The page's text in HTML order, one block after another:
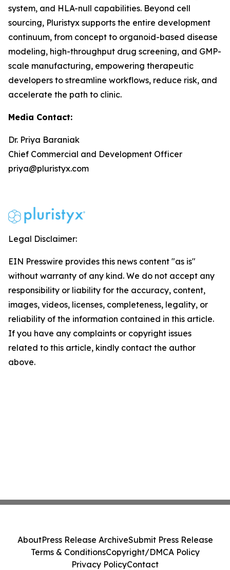
system, and HLA-null capabilities. Beyond cell
sourcing, Pluristyx supports the entire development
continuum, from concept to organoid-based disease
modeling, high-throughput drug screening, and GMP-
scale manufacturing, empowering therapeutic
developers to streamline workflows, reduce risk, and
accelerate the path to clinic.
Media Contact:
Dr. Priya Baraniak
Chief Commercial and Development Officer
priya@pluristyx.com
Legal Disclaimer:
EIN Presswire provides this news content "as is"
without warranty of any kind. We do not accept any
responsibility or liability for the accuracy, content,
images, videos, licenses, completeness, legality, or
reliability of the information contained in this article.
If you have any complaints or copyright issues
related to this article, kindly contact the author
above.
AboutPress Release ArchiveSubmit Press Release
Terms & ConditionsCopyright/DMCA Policy
Privacy PolicyContact